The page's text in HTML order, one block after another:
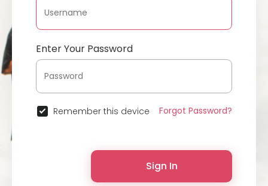
Enter Your Password
Remember this device Forgot Password?
Sign In